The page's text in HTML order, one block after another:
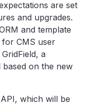
are set
and upgrades.
and template
for CMS user
a
based on the new
which will be